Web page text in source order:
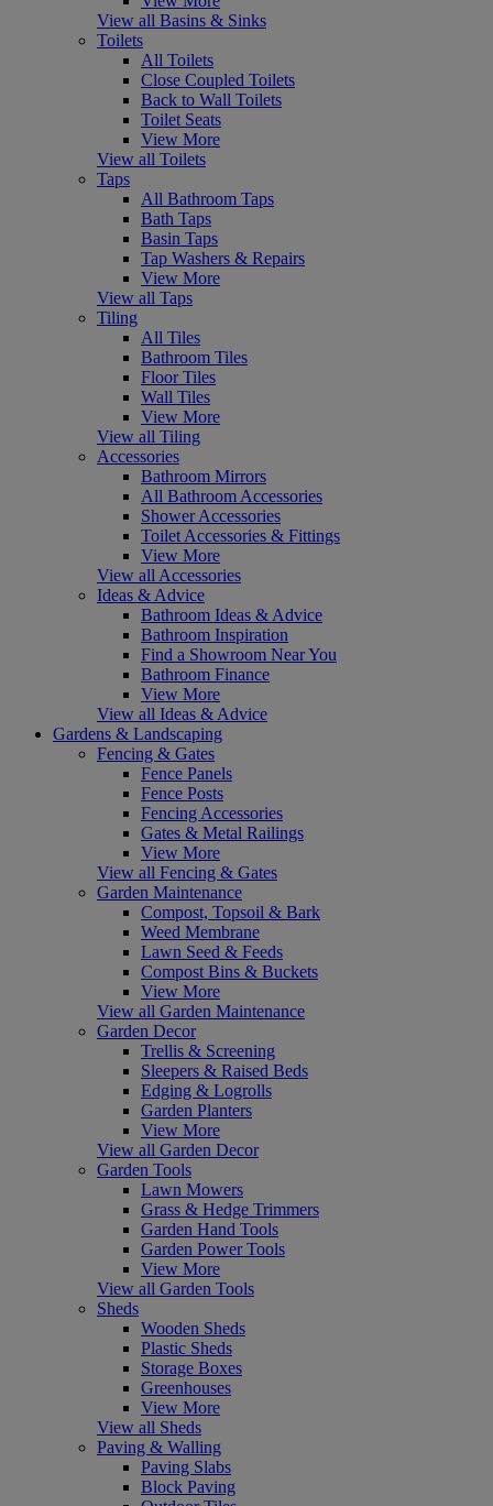
View all Basins & Sinks
Toilets
All Toilets
Close Coupled Toilets
Back to Wall Toilets
Toilet Seats
View More
View all Toilets
Taps
All Bathroom Taps
Bath Taps
Basin Taps
Tap Washers & Repairs
View More
View all Taps
Tiling
All Tiles
Bathroom Tiles
Floor Tiles
Wall Tiles
View More
View all Tiling
Accessories
Bathroom Mirrors
All Bathroom Accessories
Shower Accessories
Toilet Accessories & Fittings
View More
View all Accessories
Ideas & Advice
Bathroom Ideas & Advice
Bathroom Inspiration
Find a Showroom Near You
Bathroom Finance
View More
View all Ideas & Advice
Gardens & Landscaping
Fencing & Gates
Fence Panels
Fence Posts
Fencing Accessories
Gates & Metal Railings
View More
View all Fencing & Gates
Garden Maintenance
Compost, Topsoil & Bark
Weed Membrane
Lawn Seed & Feeds
Compost Bins & Buckets
View More
View all Garden Maintenance
Garden Decor
Trellis & Screening
Sleepers & Raised Beds
Edging & Logrolls
Garden Planters
View More
View all Garden Decor
Garden Tools
Lawn Mowers
Grass & Hedge Trimmers
Garden Hand Tools
Garden Power Tools
View More
View all Garden Tools
Sheds
Wooden Sheds
Plastic Sheds
Storage Boxes
Greenhouses
View More
View all Sheds
Paving & Walling
Paving Slabs
Block Paving